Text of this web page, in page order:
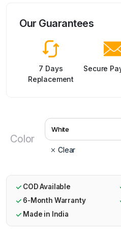
Our Guarantees
7 Days
Replacement
Secure
Color
Clear
COD Available
6-Month Warranty
Made in India